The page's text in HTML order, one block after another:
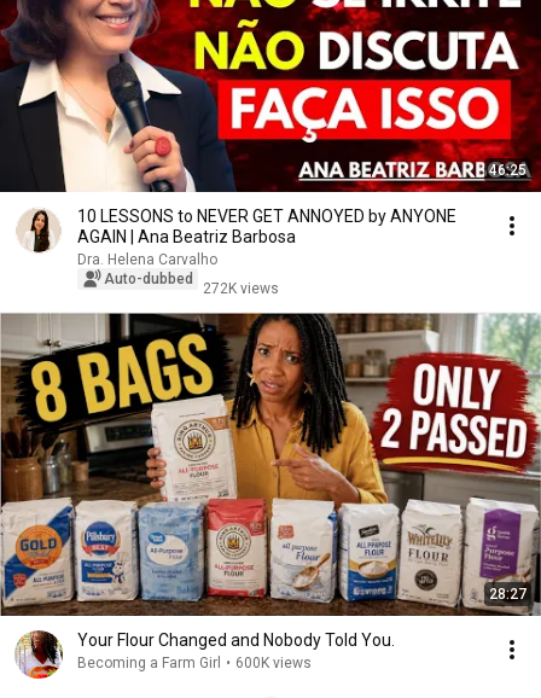
46:25
10 LESSONS to NEVER GET ANNOYED by ANYONE
AGAIN | Ana Beatriz Barbosa
Dra. Helena Carvalho
Auto-dubbed
272K views
28:27
Your Flour Changed and Nobody Told You.
Becoming a Farm Girl • 600K views